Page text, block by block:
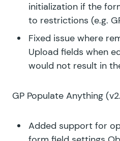
initialization if the
to restrictions (e.g.
Fixed issue where
Upload fields when
would not result in
GP Populate Anything
Added support for